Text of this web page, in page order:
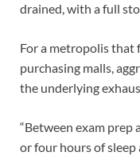
drained, with a full
For a metropolis that
purchasing malls,
the underlying
“Between exam prep
or four hours of